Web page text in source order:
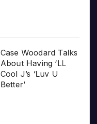
Case Woodard Talks
About Having ‘LL
Cool J’s ‘Luv U
Better’